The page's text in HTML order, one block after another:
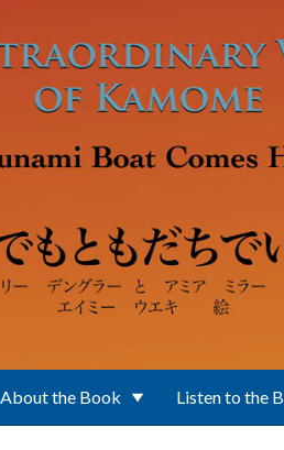
About the Book Listen to the